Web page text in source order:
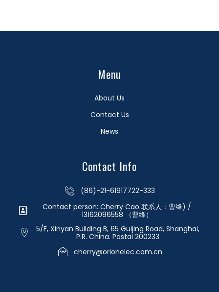
Menu
About Us
Contact Us
News
Contact Info
(86)-21-61917722-333
Contact person: Cherry Cao 联系人：曹绛) /
13162096558 （曹绛）
5/F, Xinyan Building B, 65 Guijing Road, Shanghai,
P.R. China. Postal 200233
cherry@orionelec.com.cn